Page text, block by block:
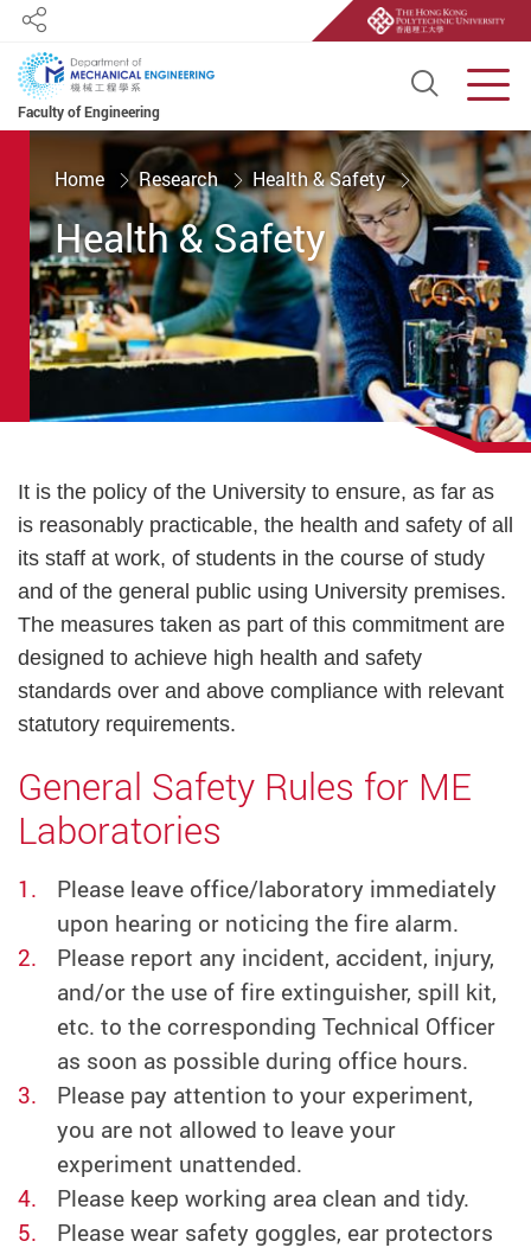
Faculty of Engineering
Open
Share
Start main content
Home Research Health & Safety
Health & Safety
It is the policy of the University to ensure, as far as
is reasonably practicable, the health and safety of all
its staff at work, of students in the course of study
and of the general public using University premises.
The measures taken as part of this commitment are
designed to achieve high health and safety
standards over and above compliance with relevant
statutory requirements.
General Safety Rules for ME
Laboratories
Please leave office/laboratory immediately
upon hearing or noticing the fire alarm.
Please report any incident, accident, injury,
and/or the use of fire extinguisher, spill kit,
etc. to the corresponding Technical Officer
as soon as possible during office hours.
Please pay attention to your experiment,
you are not allowed to leave your
experiment unattended.
Please keep working area clean and tidy.
Please wear safety goggles, ear protectors